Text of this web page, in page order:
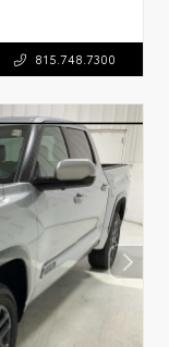
815.748.7300